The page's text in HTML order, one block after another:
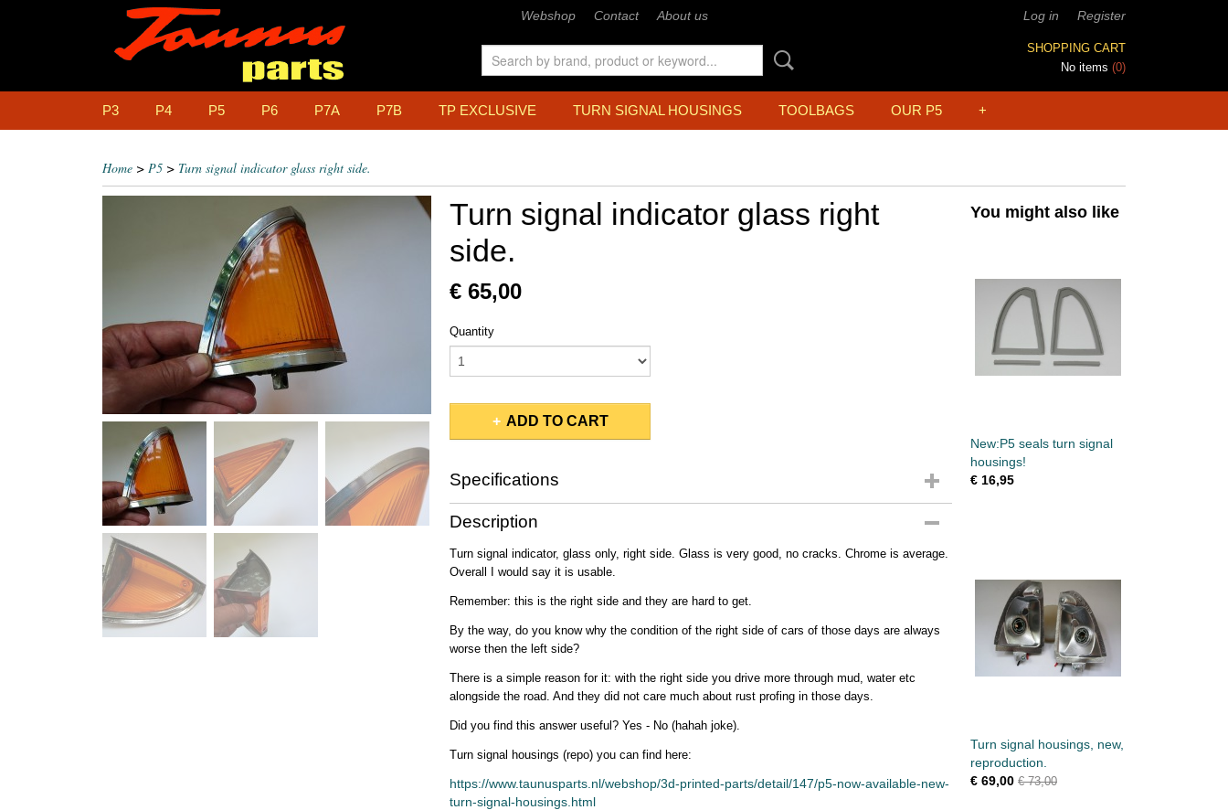
Webshop Contact About us Log in Register
SHOPPING CART
No items (0)
P3 P4 P5 P6 P7A P7B TP EXCLUSIVE TURN SIGNAL HOUSINGS TOOLBAGS OUR P5 +
Home > P5 > Turn signal indicator glass right side.
Turn signal indicator glass right
side.
€ 65,00
Quantity
ADD TO CART
Specifications
Gross weight
Description
Turn signal indicator, glass only, right side. Glass is very good, no cracks. Chrome is average.
Overall I would say it is usable.
Remember: this is the right side and they are hard to get.
By the way, do you know why the condition of the right side of cars of those days are always
worse then the left side?
There is a simple reason for it: with the right side you drive more through mud, water etc
alongside the road. And they did not care much about rust profing in those days.
Did you find this answer useful? Yes - No (hahah joke).
Turn signal housings (repo) you can find here:
https://www.taunusparts.nl/webshop/3d-printed-parts/detail/147/p5-now-available-new-
turn-signal-housings.html
You might also like
New:P5 seals turn signal
housings!
€ 16,95
Turn signal housings, new,
reproduction.
€ 69,00 € 73,00